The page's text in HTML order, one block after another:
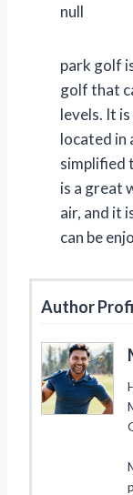
null
park golf
golf that
levels. It
located in
simplified
is a great
air, and it
can be
Author